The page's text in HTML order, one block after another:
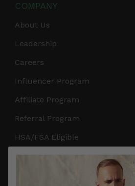
COMPANY
About Us
Leadership
Careers
Influencer Program
Affiliate Program
Referral Program
HSA/FSA Eligible
Retail & Partnerships